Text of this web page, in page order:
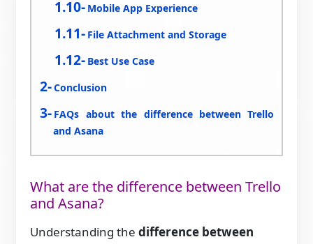
Mobile App Experience
File Attachment and Storage
Best Use Case
Conclusion
FAQs about the difference between Trello
and Asana
What are the difference between Trello
and Asana?
Understanding thedifference between